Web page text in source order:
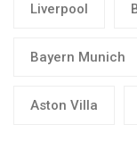
Liverpool
Bayern Munich
Aston Villa